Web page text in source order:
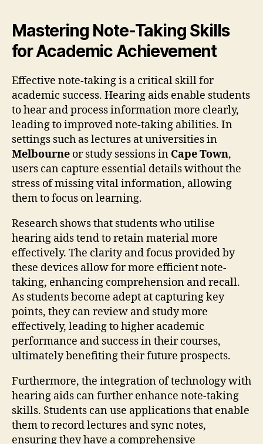
Mastering Note-Taking Skills
for Academic Achievement
Effective note-taking is a critical skill for
academic success. Hearing aids enable students
to hear and process information more clearly,
leading to improved note-taking abilities. In
settings such as lectures at universities in
Melbourne or study sessions in Cape Town,
users can capture essential details without the
stress of missing vital information, allowing
them to focus on learning.
Research shows that students who utilise
hearing aids tend to retain material more
effectively. The clarity and focus provided by
these devices allow for more efficient note-
taking, enhancing comprehension and recall.
As students become adept at capturing key
points, they can review and study more
effectively, leading to higher academic
performance and success in their courses,
ultimately benefiting their future prospects.
Furthermore, the integration of technology with
hearing aids can further enhance note-taking
skills. Students can use applications that enable
them to record lectures and sync notes,
ensuring they have a comprehensive